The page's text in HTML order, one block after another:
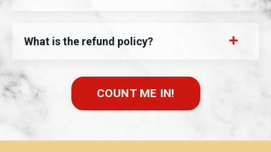
What is the refund policy?
COUNT ME IN!